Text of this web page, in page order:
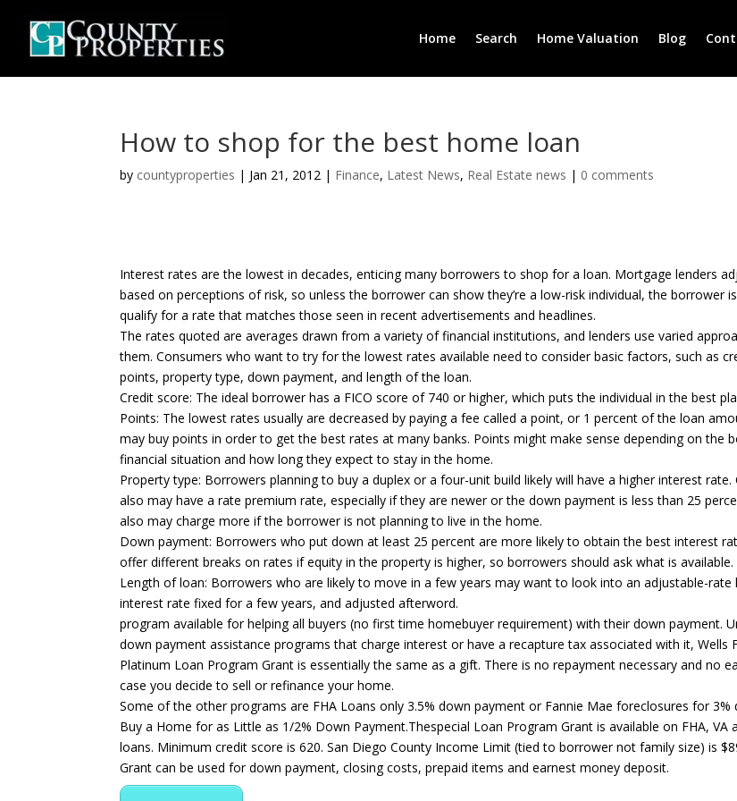
Home Search Home Valuation Blog
How to shop for the best home loan
by countyproperties | Jan 21, 2012 | Finance, Latest News, Real Estate news | 0 comments
Interest rates are the lowest in decades, enticing many borrowers to shop for a loan. Mortgage lenders
based on perceptions of risk, so unless the borrower can show they’re a low-risk individual, the borrower
qualify for a rate that matches those seen in recent advertisements and headlines.
The rates quoted are averages drawn from a variety of financial institutions, and lenders use varied
them. Consumers who want to try for the lowest rates available need to consider basic factors, such as
points, property type, down payment, and length of the loan.
Credit score: The ideal borrower has a FICO score of 740 or higher, which puts the individual in the best
Points: The lowest rates usually are decreased by paying a fee called a point, or 1 percent of the loan
may buy points in order to get the best rates at many banks. Points might make sense depending on the
financial situation and how long they expect to stay in the home.
Property type: Borrowers planning to buy a duplex or a four-unit build likely will have a higher interest rate.
also may have a rate premium rate, especially if they are newer or the down payment is less than 25
also may charge more if the borrower is not planning to live in the home.
Down payment: Borrowers who put down at least 25 percent are more likely to obtain the best interest
offer different breaks on rates if equity in the property is higher, so borrowers should ask what is available.
Length of loan: Borrowers who are likely to move in a few years may want to look into an adjustable-rate
interest rate fixed for a few years, and adjusted afterword.
program available for helping all buyers (no first time homebuyer requirement) with their down payment.
down payment assistance programs that charge interest or have a recapture tax associated with it, Wells
Platinum Loan Program Grant is essentially the same as a gift. There is no repayment necessary and no
case you decide to sell or refinance your home.
Some of the other programs are FHA Loans only 3.5% down payment or Fannie Mae foreclosures for 3%
Buy a Home for as Little as 1/2% Down Payment.Thespecial Loan Program Grant is available on FHA, VA
loans. Minimum credit score is 620. San Diego County Income Limit (tied to borrower not family size) is
Grant can be used for down payment, closing costs, prepaid items and earnest money deposit.